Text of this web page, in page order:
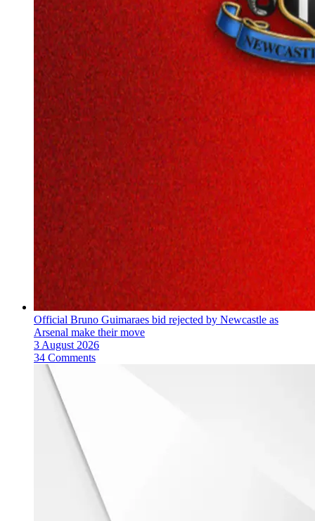
Official Bruno Guimaraes bid rejected by Newcastle as
Arsenal make their move
3 August 2026
34 Comments